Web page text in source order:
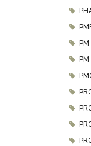
PM
PM